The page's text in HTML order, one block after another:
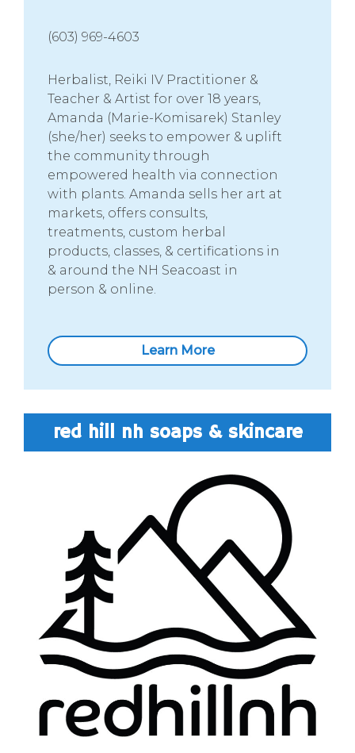
(603) 969-4603
Herbalist, Reiki IV Practitioner &
Teacher & Artist for over 18 years,
Amanda (Marie-Komisarek) Stanley
(she/her) seeks to empower & uplift
the community through
empowered health via connection
with plants. Amanda sells her art at
markets, offers consults,
treatments, custom herbal
products, classes, & certifications in
& around the NH Seacoast in
person & online.
Learn More
red hill nh soaps & skincare